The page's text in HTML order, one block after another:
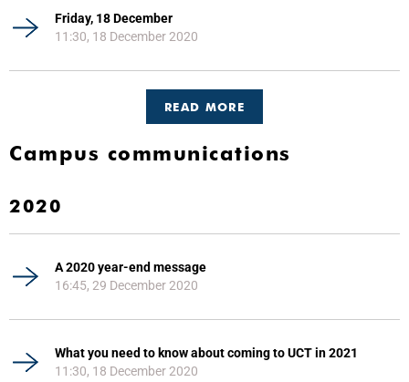
Friday, 18 December
11:30, 18 December 2020
READ MORE
Campus communications
2020
A 2020 year-end message
16:45, 29 December 2020
What you need to know about coming to UCT in 2021
11:30, 18 December 2020